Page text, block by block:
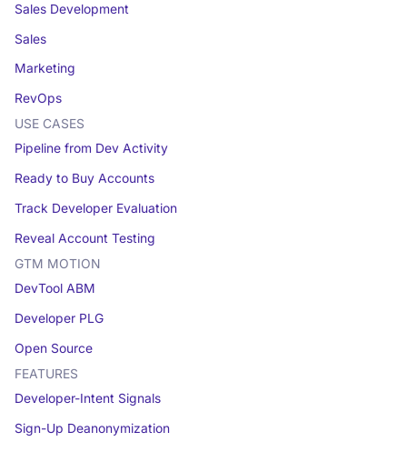
Sales Development
Sales
Marketing
RevOps
USE CASES
Pipeline from Dev Activity
Ready to Buy Accounts
Track Developer Evaluation
Reveal Account Testing
GTM MOTION
DevTool ABM
Developer PLG
Open Source
FEATURES
Developer-Intent Signals
Sign-Up Deanonymization